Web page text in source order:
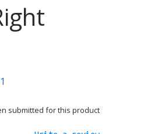
submitted for this product